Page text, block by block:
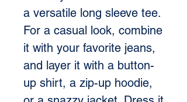
a versatile long sleeve tee.
For a casual look, combine
it with your favorite jeans,
and layer it with a button-
up shirt, a zip-up hoodie,